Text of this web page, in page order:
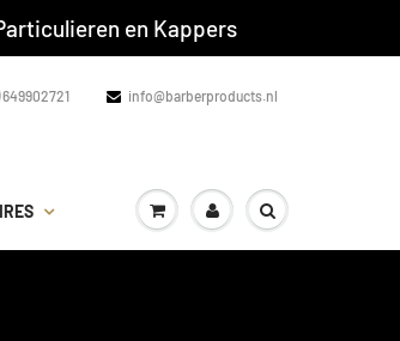
en Kappers
649902721 info@barberproducts.nl